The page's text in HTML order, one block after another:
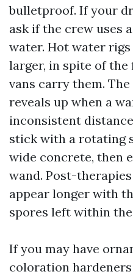
bulletproof. If your
ask if the crew uses
water. Hot water
larger, in spite of
vans carry them.
reveals up when a
inconsistent
stick with a rotating
wide concrete, then
wand. Post-
appear longer with
spores left within
If you may have
coloration